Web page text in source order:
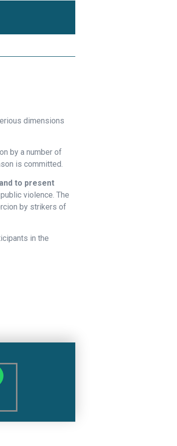
dimensions
by a number of
is committed.
to present
violence. The
by strikers of
in the